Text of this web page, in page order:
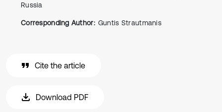
Russia
Corresponding Author: Guntis Strautmanis
Cite the article
Download PDF